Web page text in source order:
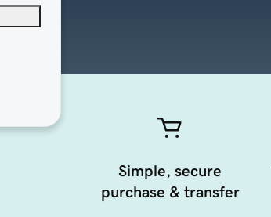
Simple, secure
purchase & transfer